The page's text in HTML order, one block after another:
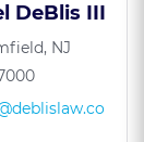
DeBlis III
NJ